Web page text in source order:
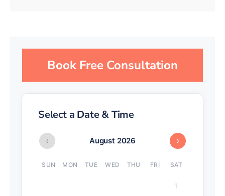
Book Free Consultation
Select a Date & Time
‹ August 2026 ›
SUN MON TUE WED THU FRI SAT
1